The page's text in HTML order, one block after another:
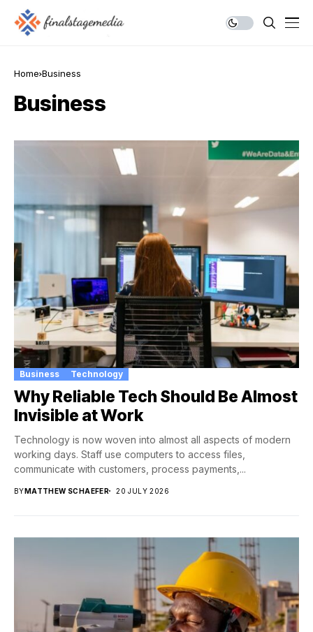
Home Business
Business
Business Technology
Why Reliable Tech Should Be Almost
Invisible at Work
Technology is now woven into almost all aspects of modern
working days. Staff use computers to access files,
communicate with customers, process payments,...
BY MATTHEW SCHAEFER 20 JULY 2026